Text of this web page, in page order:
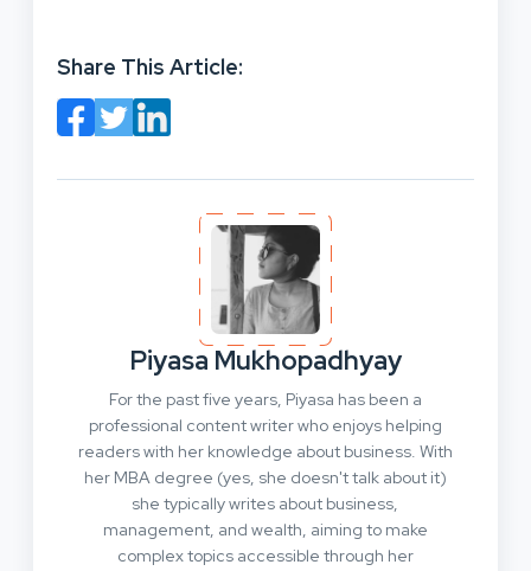
Share This Article:
Piyasa Mukhopadhyay
For the past five years, Piyasa has been a
professional content writer who enjoys helping
readers with her knowledge about business. With
her MBA degree (yes, she doesn't talk about it)
she typically writes about business,
management, and wealth, aiming to make
complex topics accessible through her